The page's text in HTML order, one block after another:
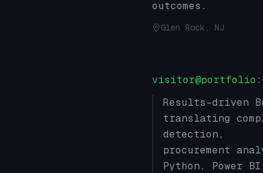
outcomes.
Glen Rock, NJ
visitor@portfolio :
Results-driven
translating
detection,
procurement
Python, Power